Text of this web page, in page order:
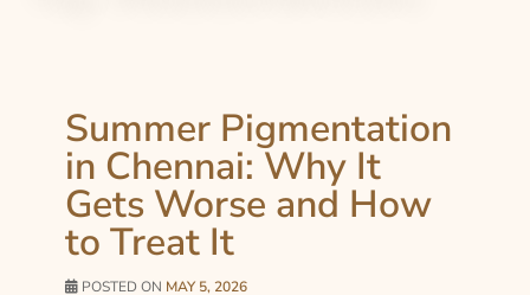
Summer Pigmentation
in Chennai: Why It
Gets Worse and How
to Treat It
POSTED ON MAY 5, 2026